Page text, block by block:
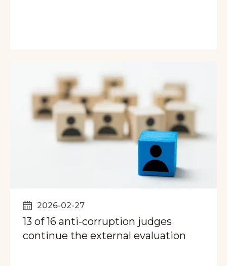
2026-02-27
13 of 16 anti-corruption judges
continue the external evaluation